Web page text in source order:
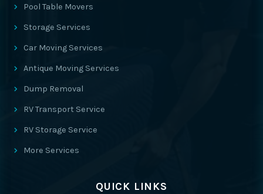
Pool Table Movers
Storage Services
Car Moving Services
Antique Moving Services
Dump Removal
RV Transport Service
RV Storage Service
More Services
QUICK LINKS